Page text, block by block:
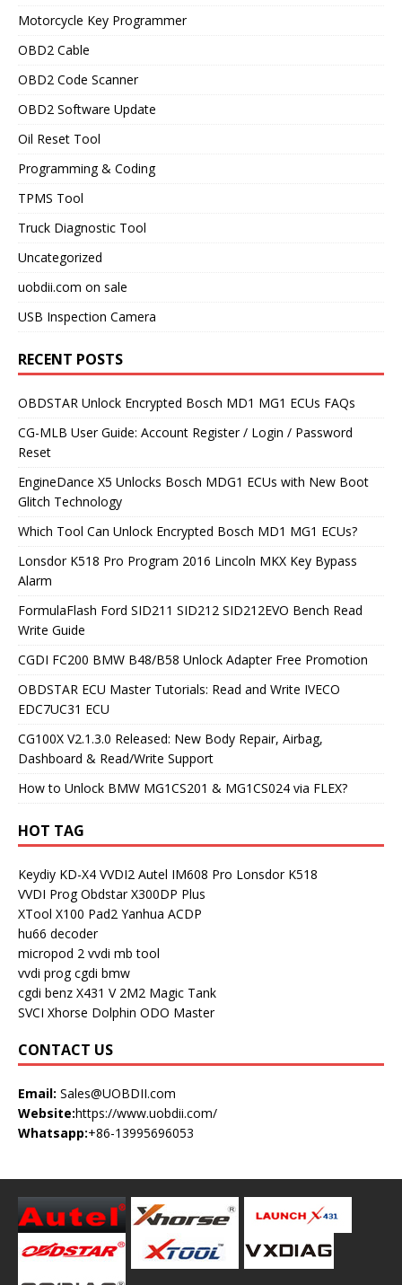
Motorcycle Key Programmer
OBD2 Cable
OBD2 Code Scanner
OBD2 Software Update
Oil Reset Tool
Programming & Coding
TPMS Tool
Truck Diagnostic Tool
Uncategorized
uobdii.com on sale
USB Inspection Camera
RECENT POSTS
OBDSTAR Unlock Encrypted Bosch MD1 MG1 ECUs FAQs
CG-MLB User Guide: Account Register / Login / Password
Reset
EngineDance X5 Unlocks Bosch MDG1 ECUs with New Boot
Glitch Technology
Which Tool Can Unlock Encrypted Bosch MD1 MG1 ECUs?
Lonsdor K518 Pro Program 2016 Lincoln MKX Key Bypass
Alarm
FormulaFlash Ford SID211 SID212 SID212EVO Bench Read
Write Guide
CGDI FC200 BMW B48/B58 Unlock Adapter Free Promotion
OBDSTAR ECU Master Tutorials: Read and Write IVECO
EDC7UC31 ECU
CG100X V2.1.3.0 Released: New Body Repair, Airbag,
Dashboard & Read/Write Support
How to Unlock BMW MG1CS201 & MG1CS024 via FLEX?
HOT TAG
Keydiy KD-X4 VVDI2 Autel IM608 Pro Lonsdor K518
VVDI Prog Obdstar X300DP Plus
XTool X100 Pad2 Yanhua ACDP
hu66 decoder
micropod 2 vvdi mb tool
vvdi prog cgdi bmw
cgdi benz X431 V 2M2 Magic Tank
SVCI Xhorse Dolphin ODO Master
CONTACT US
Email: Sales@UOBDII.com
Website:https://www.uobdii.com/
Whatsapp:+86-13995696053